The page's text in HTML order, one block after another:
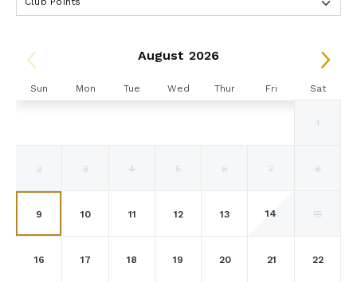
August 2026
Sun Mon Tue Wed Thur Fri Sat
1
2 3 4 5 6 7 8
9 10 11 12 13 14 15
16 17 18 19 20 21 22